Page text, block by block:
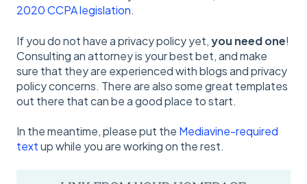
2020 CCPA legislation.
If you do not have a privacy policy yet,you need one!
Consulting an attorney is your best bet, and make
sure that they are experienced with blogs and privacy
policy concerns. There are also some great templates
out there that can be a good place to start.
In the meantime, please put the Mediavine-required
textup while you are working on the rest.